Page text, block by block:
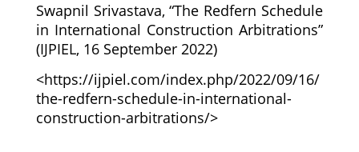
Swapnil Srivastava, “The Redfern Schedule
in International Construction Arbitrations”
(IJPIEL, 16 September 2022)
<https://ijpiel.com/index.php/2022/09/16/
the-redfern-schedule-in-international-
construction-arbitrations/>